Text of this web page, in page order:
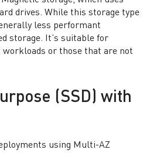
drives. While this storage type
less performant
storage. It’s suitable for
or those that are not
(SSD) with
using Multi-AZ